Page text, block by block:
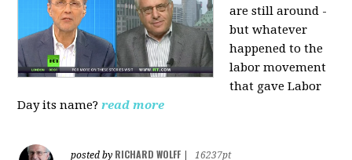
are still around -
but whatever
happened to the
labor movement
that gave Labor
Day its name? read more
posted by RICHARD WOLFF
16237pt